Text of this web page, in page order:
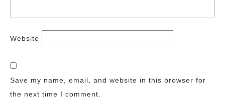
Website
Save my name, email, and website in this browser for
the next time I comment.